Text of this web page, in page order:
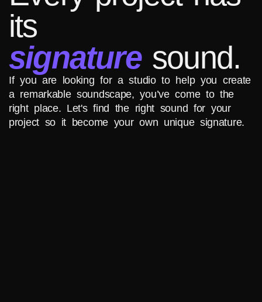
its
signaturesound.
If you are looking for a studio to help you create
a remarkable soundscape, you’ve come to the
right place. Let's find the right sound for your
project so it become your own unique signature.